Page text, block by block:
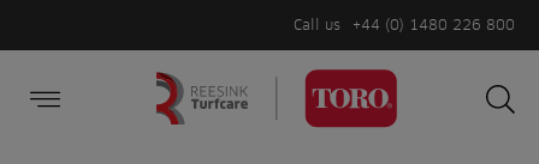
Call us +44 (0) 1480 226 800